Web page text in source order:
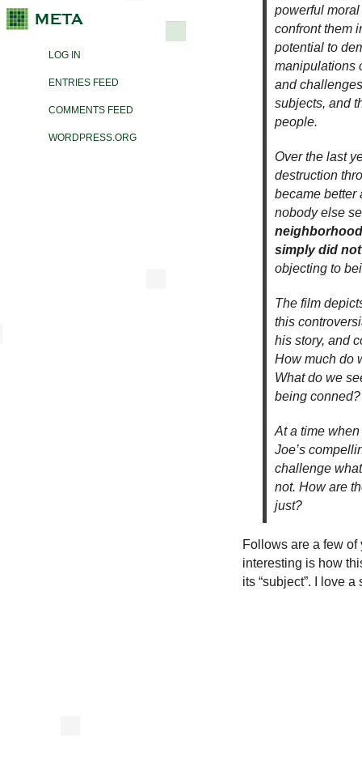
LOG IN
ENTRIES FEED
COMMENTS FEED
WORDPRESS.ORG
powerful
confront them
potential to
manipulations
and
subjects, and
people.
Over the last
destruction
became better
nobody else
simply did
objecting to
The film
this
his story, and
How much do
What do we
being conned?
At a time
Joe’s
challenge
not. How are
just?
Follows are a few of
interesting is how
its “subject”. I love